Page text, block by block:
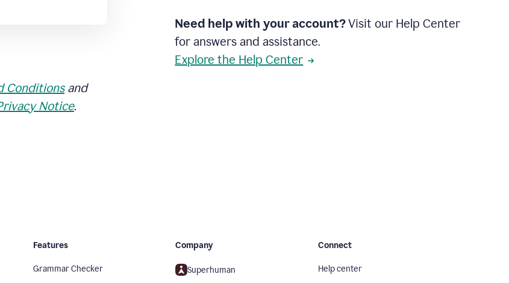
Conditionsand
Notice.
Need help with your account?Visit our Help Center
for answers and assistance.
Explore the Help Center
Features
Grammar Checker
Company
Superhuman
Connect
Help center